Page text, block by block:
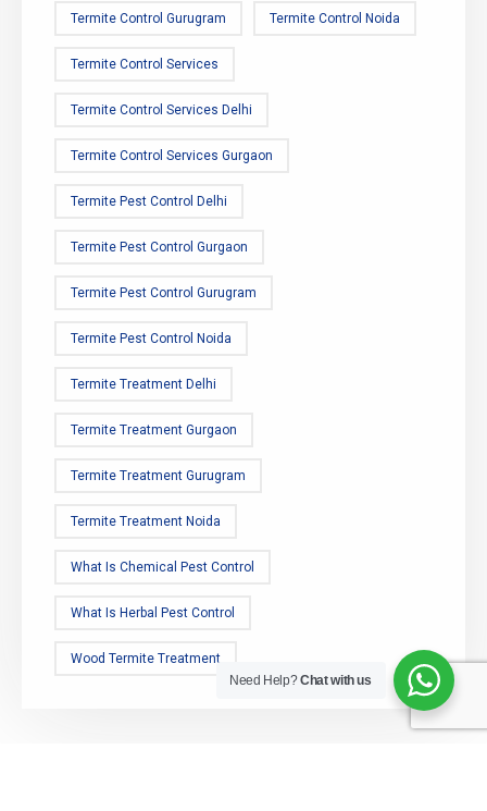
Termite Control Gurugram Termite Control Noida
Termite Control Services
Termite Control Services Delhi
Termite Control Services Gurgaon
Termite Pest Control Delhi
Termite Pest Control Gurgaon
Termite Pest Control Gurugram
Termite Pest Control Noida
Termite Treatment Delhi
Termite Treatment Gurgaon
Termite Treatment Gurugram
Termite Treatment Noida
What Is Chemical Pest Control
What Is Herbal Pest Control
Wood Termite Treatment
Need Help?Chat with us